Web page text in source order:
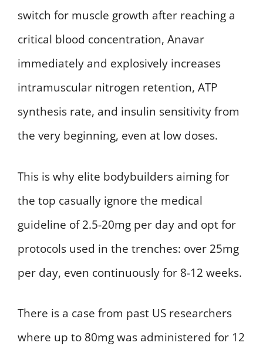
switch for muscle growth after reaching a
critical blood concentration, Anavar
immediately and explosively increases
intramuscular nitrogen retention, ATP
synthesis rate, and insulin sensitivity from
the very beginning, even at low doses.
This is why elite bodybuilders aiming for
the top casually ignore the medical
guideline of 2.5-20mg per day and opt for
protocols used in the trenches: over 25mg
per day, even continuously for 8-12 weeks.
There is a case from past US researchers
where up to 80mg was administered for 12